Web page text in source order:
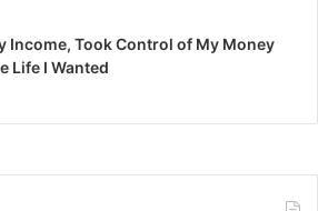
Income, Took Control of My Money
Life I Wanted